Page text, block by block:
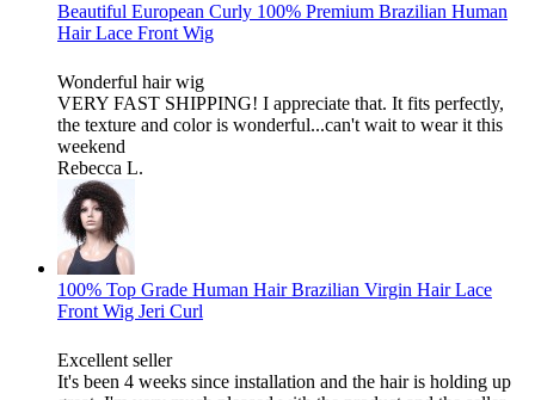
Beautiful European Curly 100% Premium Brazilian Human
Hair Lace Front Wig
Wonderful hair wig
VERY FAST SHIPPING! I appreciate that. It fits perfectly,
the texture and color is wonderful...can't wait to wear it this
weekend
Rebecca L.
100% Top Grade Human Hair Brazilian Virgin Hair Lace
Front Wig Jeri Curl
Excellent seller
It's been 4 weeks since installation and the hair is holding up